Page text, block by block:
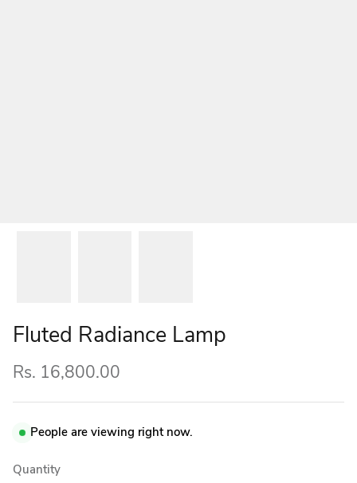
Fluted Radiance Lamp
Rs. 16,800.00
People are viewing right now.
Quantity